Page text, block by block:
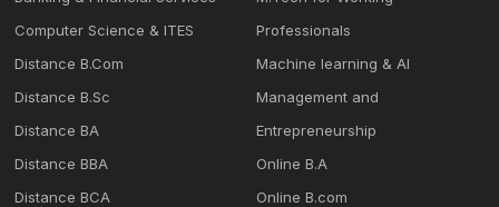
Computer Science & ITES
Distance B.Com
Distance B.Sc
Distance BA
Distance BBA
Distance BCA
Professionals
Machine learning & Al
Management and
Entrepreneurship
Online B.A
Online B.com